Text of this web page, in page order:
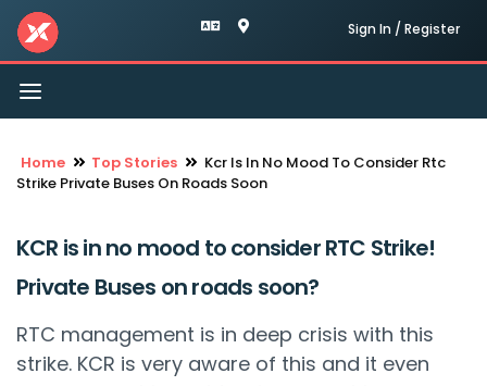
Sign In / Register
Toggle
navigation
Home Top Stories
Kcr Is In No Mood To Consider Rtc
Strike Private Buses On Roads Soon
KCR is in no mood to consider RTC Strike!
Private Buses on roads soon?
RTC management is in deep crisis with this
strike. KCR is very aware of this and it even